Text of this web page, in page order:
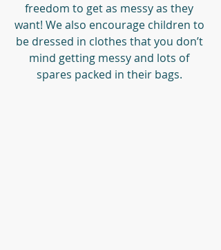
freedom to get as messy as they
want! We also encourage children to
be dressed in clothes that you don’t
mind getting messy and lots of
spares packed in their bags.